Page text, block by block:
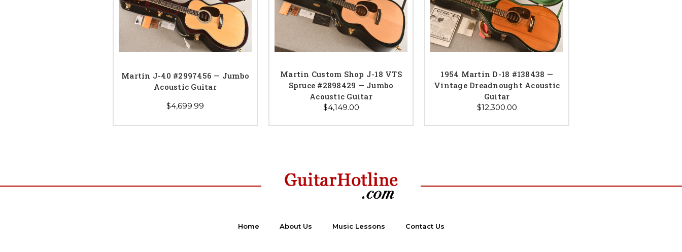
Martin J-40 #2997456 — Jumbo
Acoustic Guitar
$4,699.99
Martin Custom Shop J-18 VTS
Spruce #2898429 — Jumbo
Acoustic Guitar
$4,149.00
1954 Martin D-18 #138438 —
Vintage Dreadnought Acoustic
Guitar
$12,300.00
Home About Us Music Lessons Contact Us